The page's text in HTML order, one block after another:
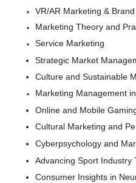
VR/AR Marketing &
Marketing Theory and
Service Marketing
Strategic Market
Culture and Sustainable
Marketing Management
Online and Mobile
Cultural Marketing and
Cyberpsychology and
Advancing Sport Industry
Consumer Insights in